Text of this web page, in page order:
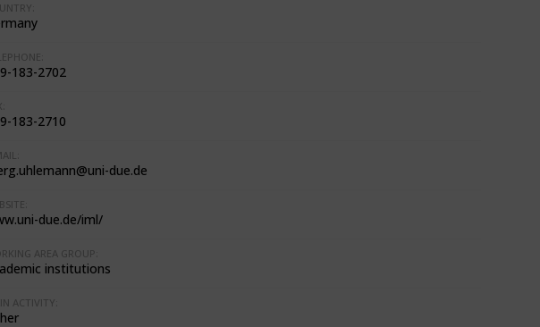
183-2702
183-2710
due.de
due.de/iml/
AREA GROUP:
institutions
ACTIVITY: